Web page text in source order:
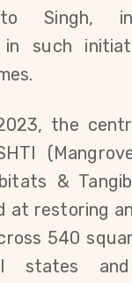
Singh,
in such
the
&
at restoring
540
states